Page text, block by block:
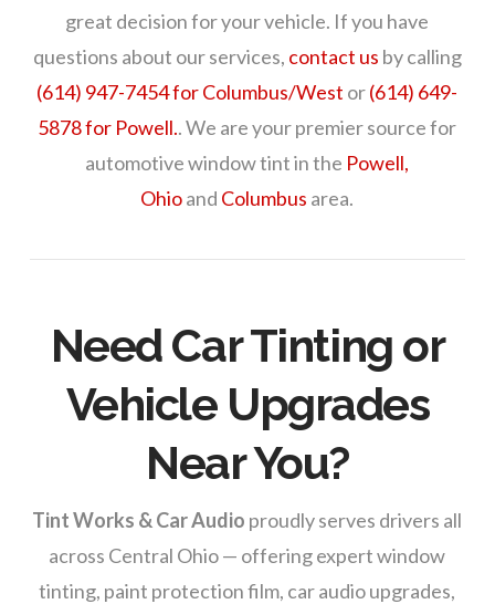
great decision for your vehicle. If you have
questions about our services, contact us by calling
(614) 947-7454 for Columbus/West or(614) 649-
5878 for Powell.. We are your premier source for
automotive window tint in the Powell,
Ohioand Columbus area.
Need Car Tinting or
Vehicle Upgrades
Near You?
Tint Works & Car Audio proudly serves drivers all
across Central Ohio — offering expert window
tinting, paint protection film, car audio upgrades,